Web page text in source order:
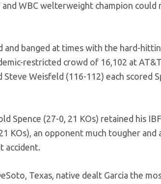
and WBC welterweight champion
and banged at times with the hard-
restricted crowd of 16,102 at
Steve Weisfeld (116-112) each scored
Spence (27-0, 21 KOs) retained his
KOs), an opponent much tougher
accident.
Texas, native dealt Garcia the